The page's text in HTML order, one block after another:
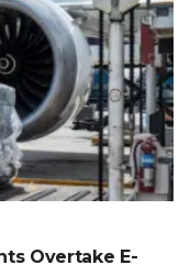
Overtake E-